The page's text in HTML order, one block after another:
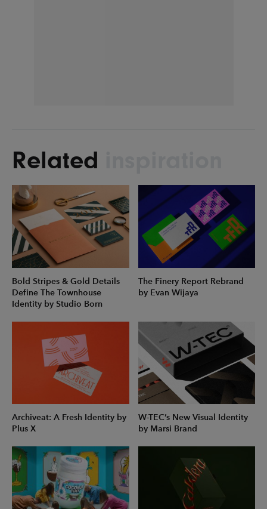
Related
Bold Stripes & Gold Details
Define The Townhouse
Identity by Studio Born
The Finery Report Rebrand
by Evan Wijaya
Archiveat: A Fresh Identity by
Plus X
W-TEC’s New Visual Identity
by Marsi Brand